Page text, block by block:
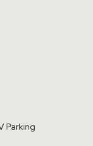
Parking